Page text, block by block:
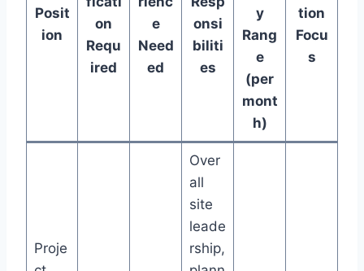
Posit
ion
on
Requ
ired
e
Need
ed
onsi
biliti
es
y
Rang
e
(per
mont
h)
tion
Focu
s
Proje
Over
all
site
leade
rship,